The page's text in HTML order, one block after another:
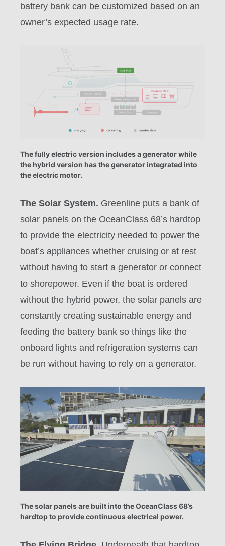
battery bank can be customized based on an
owner’s expected usage rate.
The fully electric version includes a generator while
the hybrid version has the generator integrated into
the electric motor.
The Solar System. Greenline puts a bank of
solar panels on the OceanClass 68’s hardtop
to provide the electricity needed to power the
boat’s appliances whether cruising or at rest
without having to start a generator or connect
to shorepower. Even if the boat is ordered
without the hybrid power, the solar panels are
constantly creating sustainable energy and
feeding the battery bank so things like the
onboard lights and refrigeration systems can
be run without having to rely on a generator.
The solar panels are built into the OceanClass 68’s
hardtop to provide continuous electrical power.